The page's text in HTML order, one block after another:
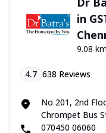
in
9.08
4.7 638 Reviews
No 201, 2nd
Chrompet Bus
070450 06060